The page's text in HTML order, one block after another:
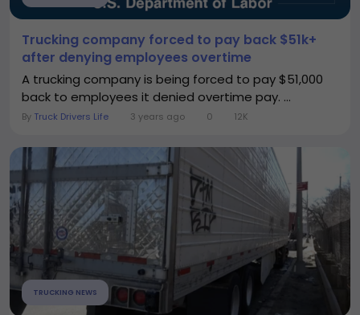
Trucking company forced to pay back $51k+
after denying employees overtime
A trucking company is being forced to pay $51,000
back to employees it denied overtime pay. ...
By Truck Drivers Life 3 years ago 0 12K
TRUCKING NEWS